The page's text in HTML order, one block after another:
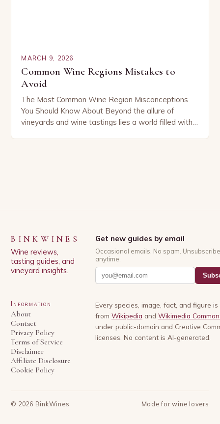
MARCH 9, 2026
Common Wine Regions Mistakes to
Avoid
The Most Common Wine Region Misconceptions
You Should Know About Beyond the allure of
vineyards and wine tastings lies a world filled with
BINKWINES
Wine reviews,
tasting guides, and
vineyard insights.
Get new guides by email
Occasional emails. No spam. Unsubscribe
anytime.
Information
About
Contact
Privacy Policy
Terms of Service
Disclaimer
Affiliate Disclosure
Cookie Policy
Every species, image, fact, and figure
from Wikipedia and Wikimedia
under public-domain and Creative
licenses. No content is AI-generated.
© 2026 BinkWines Made for wine lovers